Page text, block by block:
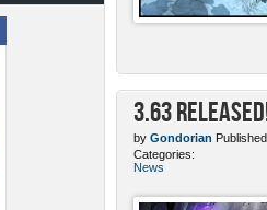
3.63
by Gondorian
Categories:
News